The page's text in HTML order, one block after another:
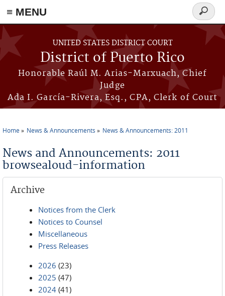
≡ MENU
Skip to main content
UNITED STATES DISTRICT COURT
District of Puerto Rico
Honorable Raúl M. Arias-Marxuach, Chief
Judge
Ada I. García-Rivera, Esq., CPA, Clerk of Court
Search
form
Home News & Announcements News & Announcements: 2011
News and Announcements: 2011
browsealoud-information
Archive
Notices from the Clerk
Notices to Counsel
Miscellaneous
Press Releases
2026 (23)
2025 (47)
2024 (41)